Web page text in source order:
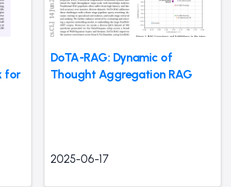
for
DoTA-RAG: Dynamic of
Thought Aggregation RAG
2025-06-17